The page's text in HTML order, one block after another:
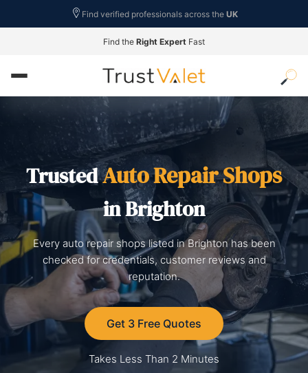
Find verified professionals across the UK
Find the Right Expert Fast
TrustedAuto Repair Shops
in Brighton
Every auto repair shops listed in Brighton has been
checked for credentials, customer reviews and
reputation.
Get 3 Free Quotes
Takes Less Than 2 Minutes